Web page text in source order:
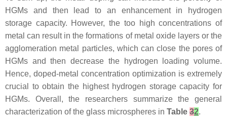
HGMs and then lead to an enhancement in hydrogen
storage capacity. However, the too high concentrations of
metal can result in the formations of metal oxide layers or the
agglomeration metal particles, which can close the pores of
HGMs and then decrease the hydrogen loading volume.
Hence, doped-metal concentration optimization is extremely
crucial to obtain the highest hydrogen storage capacity for
HGMs. Overall, the researchers summarize the general
characterization of the glass microspheres in Table 32.